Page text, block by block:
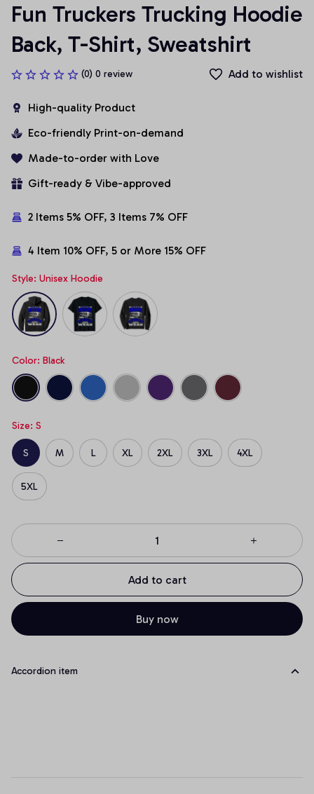
Fun Truckers Trucking Hoodie
Back, T-Shirt, Sweatshirt
(0) 0 review Add to wishlist
High-quality Product
Eco-friendly Print-on-demand
Made-to-order with Love
Gift-ready & Vibe-approved
2 Items 5% OFF, 3 Items 7% OFF
4 Item 10% OFF, 5 or More 15% OFF
Style: Unisex Hoodie
Color: Black
Size: S
S M L XL 2XL 3XL 4XL
5XL
Add to cart
Buy now
Accordion item